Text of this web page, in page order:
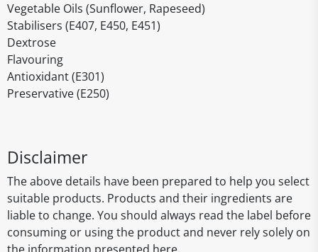
Vegetable Oils (Sunflower, Rapeseed)
Stabilisers (E407, E450, E451)
Dextrose
Flavouring
Antioxidant (E301)
Preservative (E250)
Disclaimer
The above details have been prepared to help you select
suitable products. Products and their ingredients are
liable to change. You should always read the label before
consuming or using the product and never rely solely on